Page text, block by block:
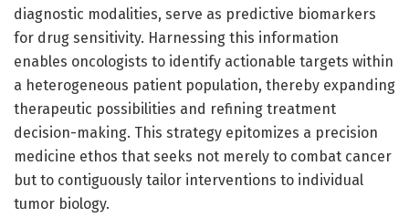
diagnostic modalities, serve as predictive biomarkers
for drug sensitivity. Harnessing this information
enables oncologists to identify actionable targets within
a heterogeneous patient population, thereby expanding
therapeutic possibilities and refining treatment
decision-making. This strategy epitomizes a precision
medicine ethos that seeks not merely to combat cancer
but to contiguously tailor interventions to individual
tumor biology.